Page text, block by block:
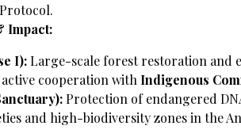
Impact:
I):Large-scale forest restoration and
cooperation with Indigenous
Protection of endangered
and high-biodiversity zones in the